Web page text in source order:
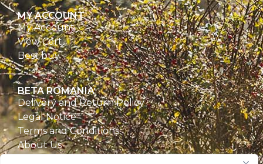
MY ACCOUNT
My Account
View Cart
Best buy
BETA ROMANIA
Delivery and Return Policy
Legal Notice
Terms and Conditions
About Us